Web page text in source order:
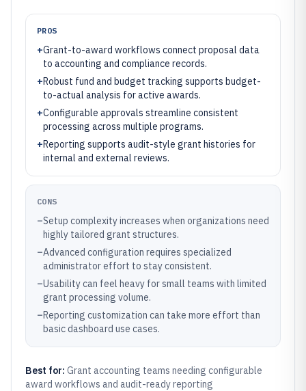
PROS
+Grant-to-award workflows connect proposal data
to accounting and compliance records.
+Robust fund and budget tracking supports budget-
to-actual analysis for active awards.
+Configurable approvals streamline consistent
processing across multiple programs.
+Reporting supports audit-style grant histories for
internal and external reviews.
CONS
–Setup complexity increases when organizations need
highly tailored grant structures.
–Advanced configuration requires specialized
administrator effort to stay consistent.
–Usability can feel heavy for small teams with limited
grant processing volume.
–Reporting customization can take more effort than
basic dashboard use cases.
Best for: Grant accounting teams needing configurable
award workflows and audit-ready reporting